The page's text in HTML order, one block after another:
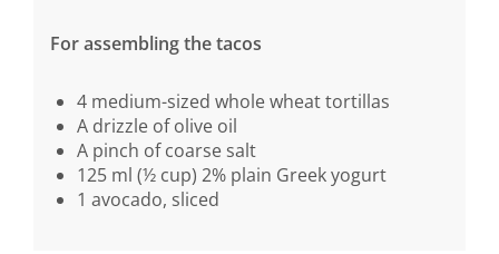
For assembling the tacos
4 medium-sized whole wheat tortillas
A drizzle of olive oil
A pinch of coarse salt
125 ml (½ cup) 2% plain Greek yogurt
1 avocado, sliced